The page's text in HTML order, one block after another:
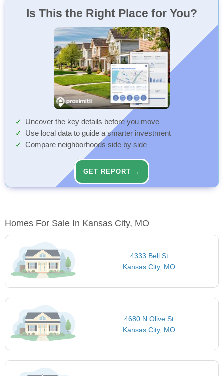
Is This the Right Place for You?
Uncover the key details before you move
Use local data to guide a smarter investment
Compare neighborhoods side by side
GET REPORT →
Homes For Sale In Kansas City, MO
4333 Bell St
Kansas City, MO
4680 N Olive St
Kansas City, MO